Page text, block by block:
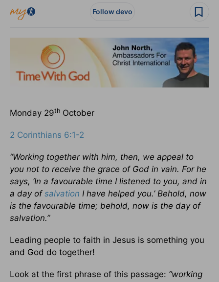
Follow devo
Monday 29th October
2 Corinthians 6:1-2
“Working together with him, then, we appeal to
you not to receive the grace of God in vain. For he
says, ‘In a favourable time I listened to you, and in
a day of salvation I have helped you.’ Behold, now
is the favourable time; behold, now is the day of
salvation.”
Leading people to faith in Jesus is something you
and God do together!
Look at the first phrase of this passage: “working